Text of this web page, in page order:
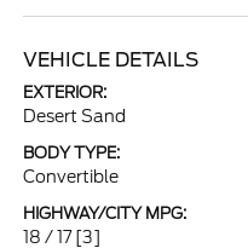
VEHICLE DETAILS
EXTERIOR:
Desert Sand
BODY TYPE:
Convertible
HIGHWAY/CITY MPG:
18 / 17 [3]